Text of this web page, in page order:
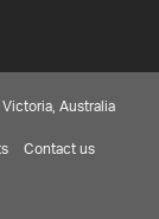
Australia
Contact us